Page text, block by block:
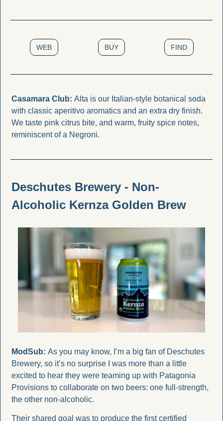
WEB BUY FIND
Casamara Club: Alta is our Italian-style botanical soda
with classic aperitivo aromatics and an extra dry finish.
We taste pink citrus bite, and warm, fruity spice notes,
reminiscent of a Negroni.
Deschutes Brewery - Non-
Alcoholic Kernza Golden Brew
ModSub: As you may know, I’m a big fan of Deschutes
Brewery, so it’s no surprise I was more than a little
excited to hear they were teaming up with Patagonia
Provisions to collaborate on two beers: one full-strength,
the other non-alcoholic.
Their shared goal was to produce the first certified